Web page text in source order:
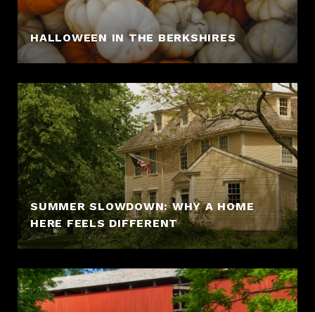
HALLOWEEN IN THE BERKSHIRES
SUMMER SLOWDOWN: WHY A HOME
HERE FEELS DIFFERENT